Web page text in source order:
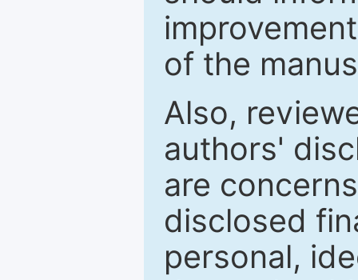
of the
Also,
authors'
are
disclosed
personal,